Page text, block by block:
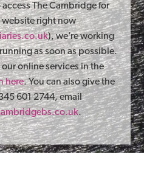
The Cambridge for
right now
), we’re working
as soon as possible.
our online services in the
here. You can also give the
601 2744, email
.